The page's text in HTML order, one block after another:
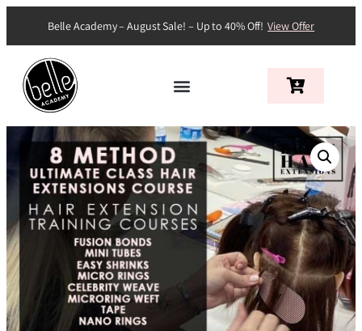
Belle Academy – August Sale! – Up to 40% Off! View Offer